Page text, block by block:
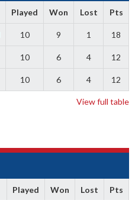
Played Won Lost Pts
10 9 1 18
10 6 4 12
10 6 4 12
View full table
Played Won Lost Pts